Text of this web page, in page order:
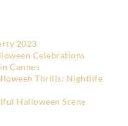
2023
Celebrations
Cannes
Thrills: Nightlife
Halloween Scene